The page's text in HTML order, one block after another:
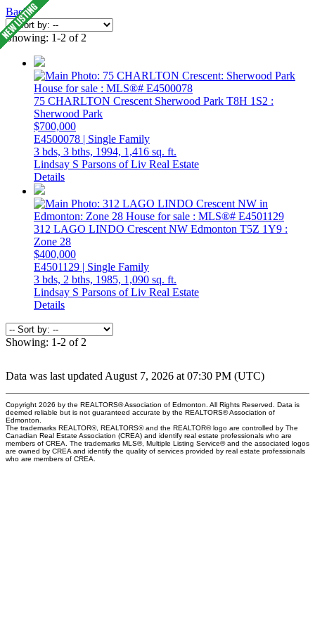
Back
Showing: 1-2 of 2
75 CHARLTON Crescent Sherwood Park T8H 1S2 :
Sherwood Park
$700,000
E4500078 | Single Family
3 bds, 3 bths, 1994, 1,416 sq. ft.
Lindsay S Parsons of Liv Real Estate
Details
312 LAGO LINDO Crescent NW Edmonton T5Z 1Y9 :
Zone 28
$400,000
E4501129 | Single Family
3 bds, 2 bths, 1985, 1,090 sq. ft.
Lindsay S Parsons of Liv Real Estate
Details
Showing: 1-2 of 2
Data was last updated August 7, 2026 at 07:30 PM (UTC)
Copyright 2026 by the REALTORS® Association of Edmonton. All Rights Reserved. Data is
deemed reliable but is not guaranteed accurate by the REALTORS® Association of
Edmonton.
The trademarks REALTOR®, REALTORS® and the REALTOR® logo are controlled by The
Canadian Real Estate Association (CREA) and identify real estate professionals who are
members of CREA. The trademarks MLS®, Multiple Listing Service® and the associated logos
are owned by CREA and identify the quality of services provided by real estate professionals
who are members of CREA.